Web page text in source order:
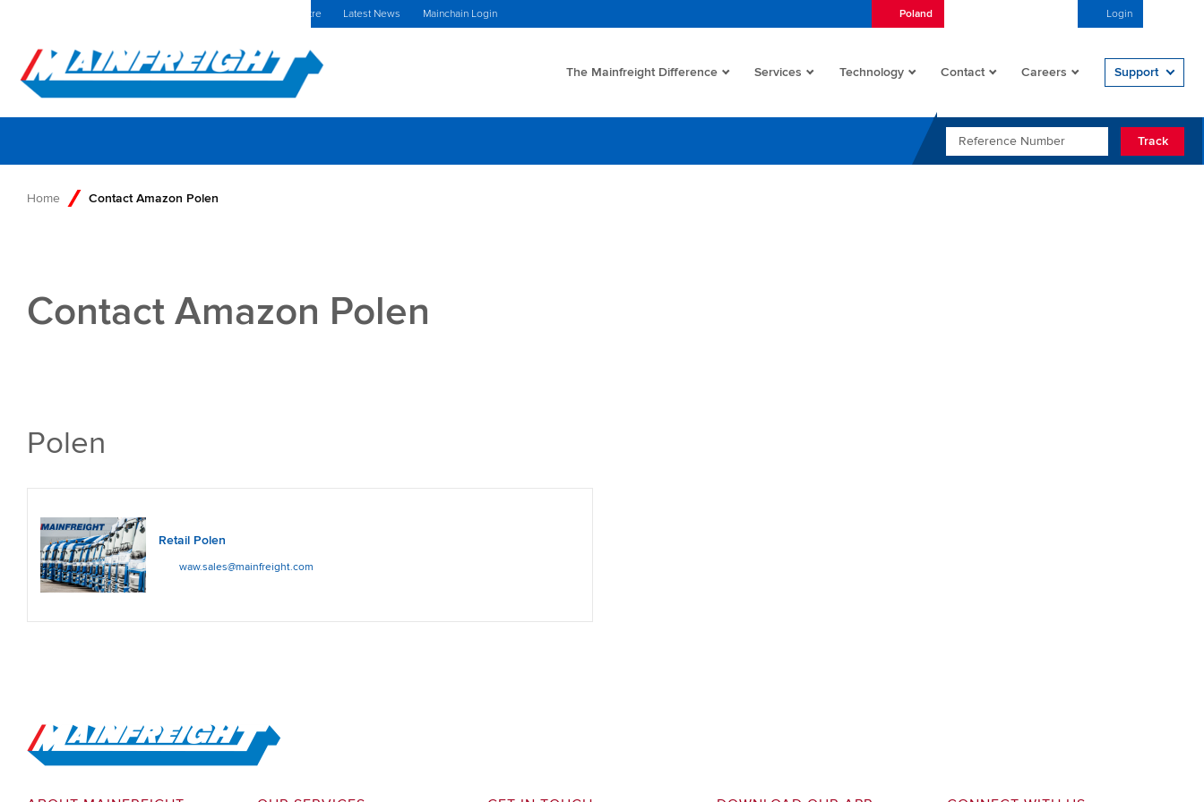
Investors Centre Latest News Mainchain Login Poland Login
Go to Home
The Mainfreight Difference Services Technology Contact Careers Support
REFERENCE NUMBER
Track
Home Contact Amazon Polen
Contact Amazon Polen
Polen
Retail Polen
waw.sales@mainfreight.com
Go to Home